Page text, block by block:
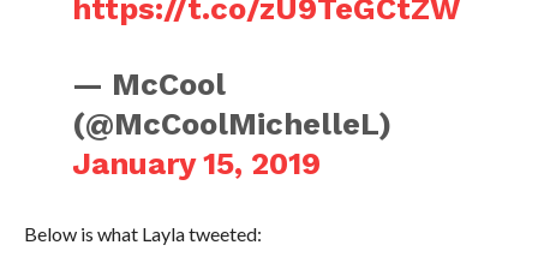
https://t.co/zU9TeGCtZW
— McCool
(@McCoolMichelleL)
January 15, 2019
Below is what Layla tweeted: